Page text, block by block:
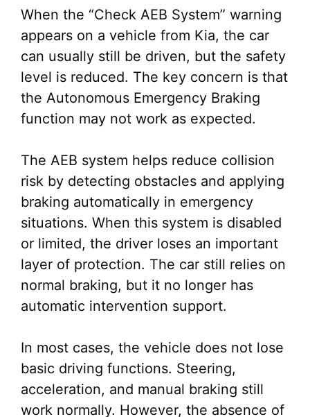
When the “Check AEB System” warning
appears on a vehicle from Kia, the car
can usually still be driven, but the safety
level is reduced. The key concern is that
the Autonomous Emergency Braking
function may not work as expected.
The AEB system helps reduce collision
risk by detecting obstacles and applying
braking automatically in emergency
situations. When this system is disabled
or limited, the driver loses an important
layer of protection. The car still relies on
normal braking, but it no longer has
automatic intervention support.
In most cases, the vehicle does not lose
basic driving functions. Steering,
acceleration, and manual braking still
work normally. However, the absence of